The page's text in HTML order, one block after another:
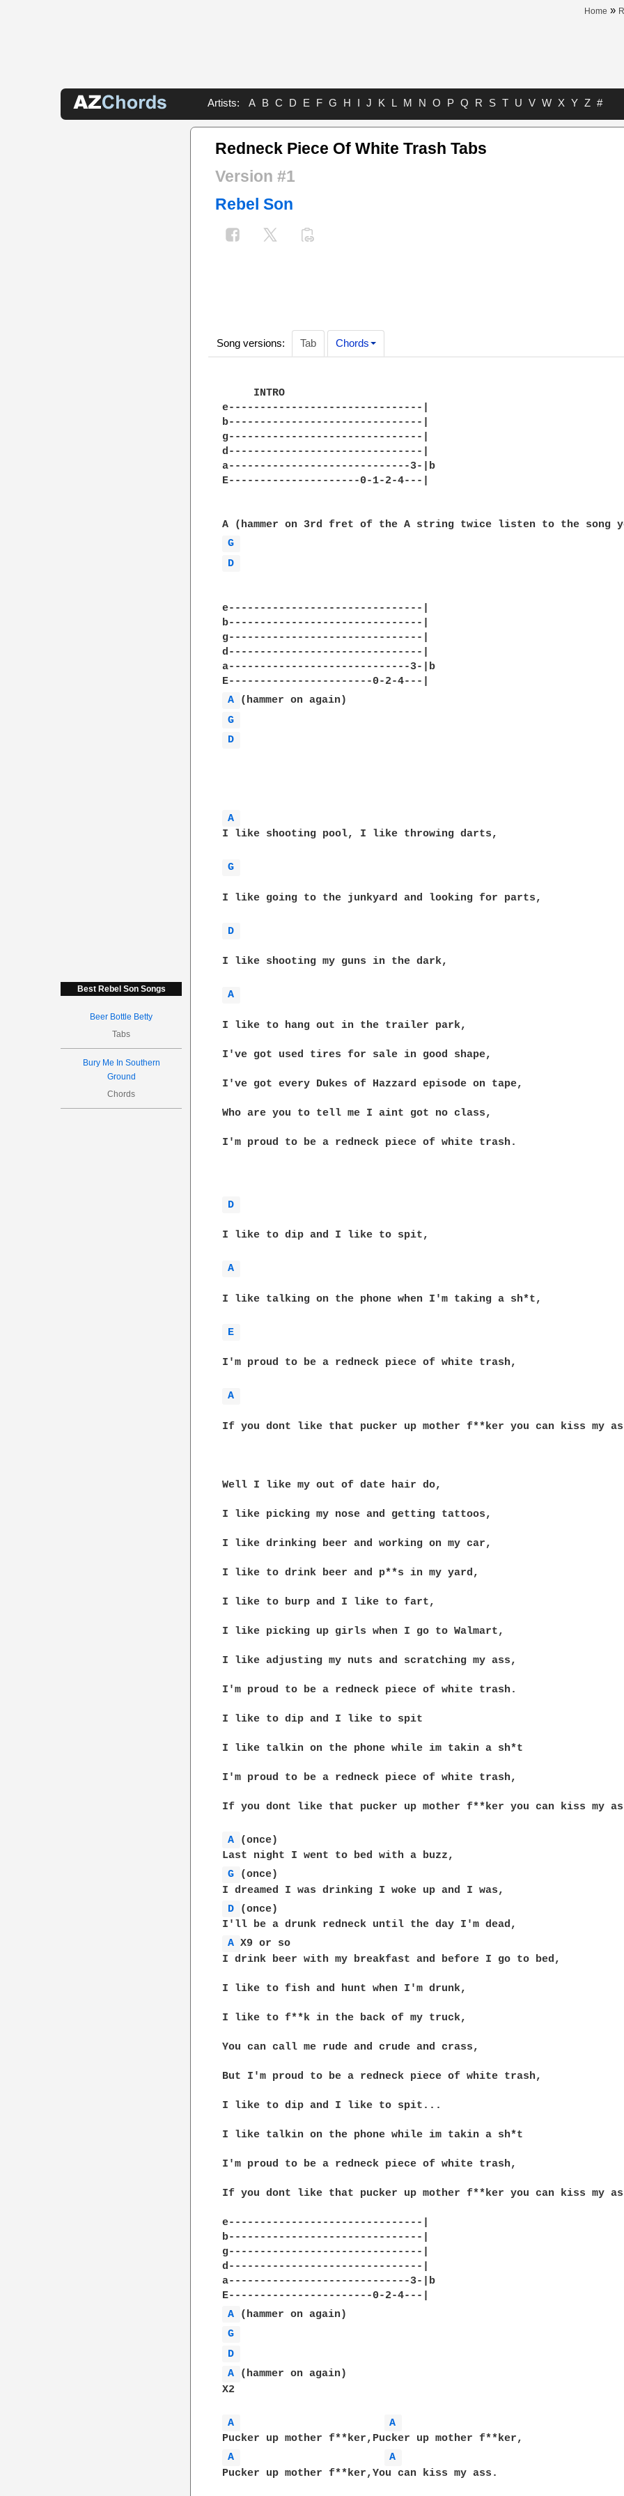
Home » R
Artists: A B C D E F G H I J K L M N O P Q R S T U V W X Y Z #
Best Rebel Son Songs
Beer Bottle Betty
Tabs
Bury Me In Southern
Ground
Chords
Redneck Piece Of White Trash Tabs
Version #1
Rebel Son
Song versions: Tab Chords
     INTRO
e-------------------------------|
b-------------------------------|
g-------------------------------|
d-------------------------------|
a-----------------------------3-|b
E---------------------0-1-2-4---|
G
D
e-------------------------------|
b-------------------------------|
g-------------------------------|
d-------------------------------|
a-----------------------------3-|b
A
G
D
A
I like shooting pool, I like throwing darts,
G
I like going to the junkyard and looking for parts,
D
I like shooting my guns in the dark,
A
I like to hang out in the trailer park,
I've got used tires for sale in good shape,
I've got every Dukes of Hazzard episode on tape,
Who are you to tell me I aint got no class,
I'm proud to be a redneck piece of white trash.
D
I like to dip and I like to spit,
A
I like talking on the phone when I'm taking a sh*t,
E
I'm proud to be a redneck piece of white trash,
A
If you dont like that pucker up mother f**ker you can kiss my
Well I like my out of date hair do,
I like picking my nose and getting tattoos,
I like drinking beer and working on my car,
I like to drink beer and p**s in my yard,
I like to burp and I like to fart,
I like picking up girls when I go to Walmart,
I like adjusting my nuts and scratching my ass,
I'm proud to be a redneck piece of white trash.
I like to dip and I like to spit
I like talkin on the phone while im takin a sh*t
I'm proud to be a redneck piece of white trash,
If you dont like that pucker up mother f**ker you can kiss my
A
(once)
G
(once)
D
(once)
A X9 or so
I drink beer with my breakfast and before I go to bed,
I like to fish and hunt when I'm drunk,
I like to f**k in the back of my truck,
You can call me rude and crude and crass,
But I'm proud to be a redneck piece of white trash,
I like to dip and I like to spit...
I like talkin on the phone while im takin a sh*t
I'm proud to be a redneck piece of white trash,
If you dont like that pucker up mother f**ker you can kiss my
e-------------------------------|
b-------------------------------|
g-------------------------------|
d-------------------------------|
a-----------------------------3-|b
A
G
D
A
(hammer on again)
X2
A
A
A
A
Pucker up mother f**ker,You can kiss my ass.